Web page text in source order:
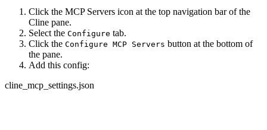
Click the MCP Servers icon at the top navigation bar of the
Cline pane.
Select the Configure tab.
Click the Configure MCP Servers button at the bottom of
the pane.
Add this config:
cline_mcp_settings.json